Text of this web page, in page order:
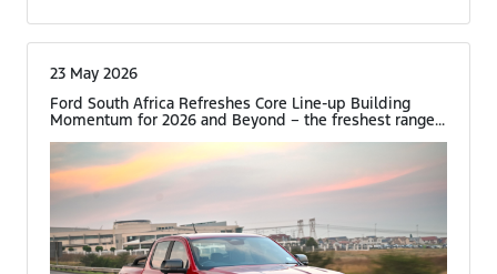
23 May 2026
Ford South Africa Refreshes Core Line-up Building
Momentum for 2026 and Beyond – the freshest range...